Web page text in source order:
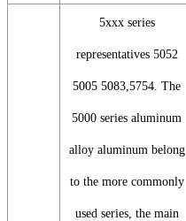
5xxx series
representatives 5052
5005 5083,5754. The
5000 series aluminum
alloy aluminum belong
to the more commonly
used series, the main